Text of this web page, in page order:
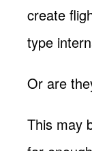
create
type
Or are
This may